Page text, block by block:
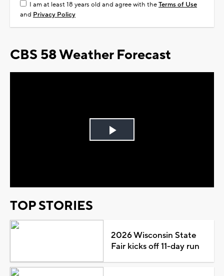
I am at least 18 years old and agree with theTerms of Use
and Privacy Policy
CBS 58 Weather Forecast
Play
TOP STORIES
2026 Wisconsin State
Fair kicks off 11-day run